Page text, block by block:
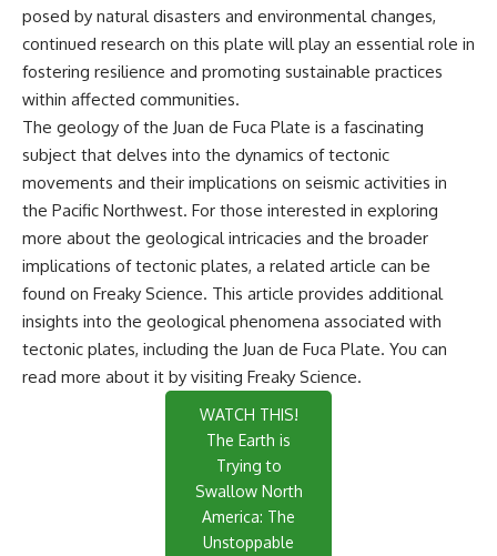
posed by natural disasters and environmental changes,
continued research on this plate will play an essential role in
fostering resilience and promoting sustainable practices
within affected communities.
The geology of the Juan de Fuca Plate is a fascinating
subject that delves into the dynamics of tectonic
movements and their implications on seismic activities in
the Pacific Northwest. For those interested in exploring
more about the geological intricacies and the broader
implications of tectonic plates, a related article can be
found on Freaky Science. This article provides additional
insights into the geological phenomena associated with
tectonic plates, including the Juan de Fuca Plate. You can
read more about it by visiting Freaky Science.
WATCH THIS!
The Earth is
Trying to
Swallow North
America: The
Unstoppable